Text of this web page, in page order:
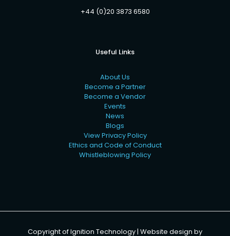
+44 (0)20 3873 6580
Useful Links
About Us
Become a Partner
Become a Vendor
Events
News
Blogs
View Privacy Policy
Ethics and Code of Conduct
Whistleblowing Policy
Copyright of Ignition Technology | Website design by